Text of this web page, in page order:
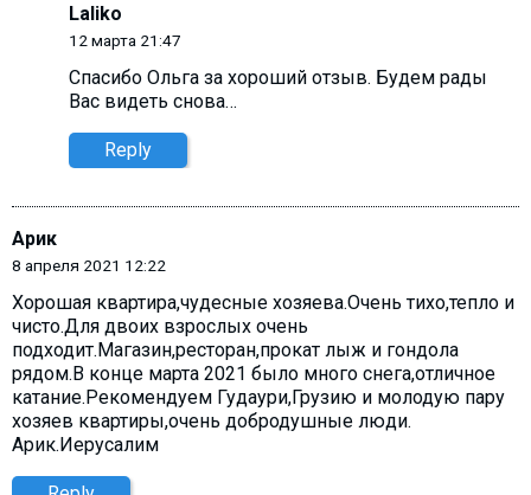
Laliko
12 марта 21:47
Спасибо Ольга за хороший отзыв. Будем рады
Вас видеть снова…
Reply
Арик
8 апреля 2021 12:22
Хорошая квартира,чудесные хозяева.Очень тихо,тепло и
чисто.Для двоих взрослых очень
подходит.Магазин,ресторан,прокат лыж и гондола
рядом.В конце марта 2021 было много снега,отличное
катание.Рекомендуем Гудаури,Грузию и молодую пару
хозяев квартиры,очень добродушные люди.
Арик.Иерусалим